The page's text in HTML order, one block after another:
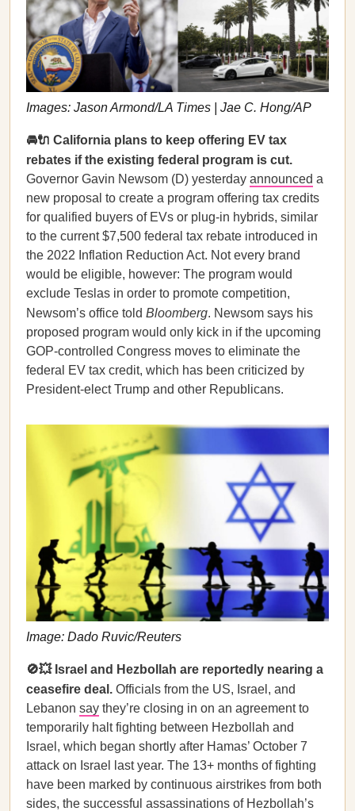
Images: Jason Armond/LA Times | Jae C. Hong/AP
🚘🔌 California plans to keep offering EV tax
rebates if the existing federal program is cut.
Governor Gavin Newsom (D) yesterday announced a
new proposal to create a program offering tax credits
for qualified buyers of EVs or plug-in hybrids, similar
to the current $7,500 federal tax rebate introduced in
the 2022 Inflation Reduction Act. Not every brand
would be eligible, however: The program would
exclude Teslas in order to promote competition,
Newsom’s office told Bloomberg. Newsom says his
proposed program would only kick in if the upcoming
GOP-controlled Congress moves to eliminate the
federal EV tax credit, which has been criticized by
President-elect Trump and other Republicans.
Image: Dado Ruvic/Reuters
🚫💥 Israel and Hezbollah are reportedly nearing a
ceasefire deal. Officials from the US, Israel, and
Lebanon say they’re closing in on an agreement to
temporarily halt fighting between Hezbollah and
Israel, which began shortly after Hamas’ October 7
attack on Israel last year. The 13+ months of fighting
have been marked by continuous airstrikes from both
sides, the successful assassinations of Hezbollah’s